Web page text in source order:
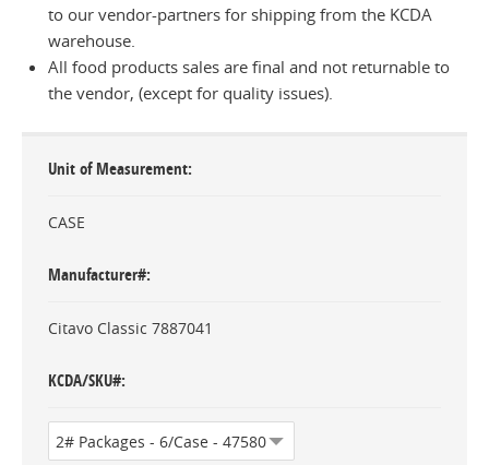
to our vendor-partners for shipping from the KCDA
warehouse.
All food products sales are final and not returnable to
the vendor, (except for quality issues).
Unit of Measurement
CASE
Manufacturer#
Citavo Classic 7887041
KCDA/SKU#